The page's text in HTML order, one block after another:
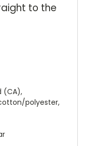
to the
(CA),
polyester,